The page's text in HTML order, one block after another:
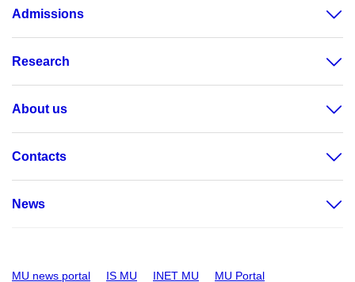
Admissions
Research
About us
Contacts
News
MU news portal IS MU INET MU MU Portal